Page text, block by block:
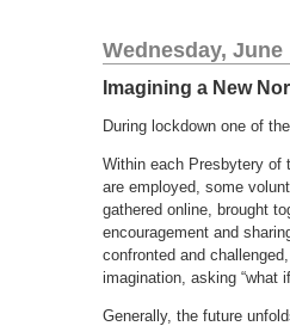
Wednesday, June
Imagining a New
During lockdown one of
Within each Presbytery of
are employed, some
gathered online, brought
encouragement and
confronted and
imagination, asking “what
Generally, the future